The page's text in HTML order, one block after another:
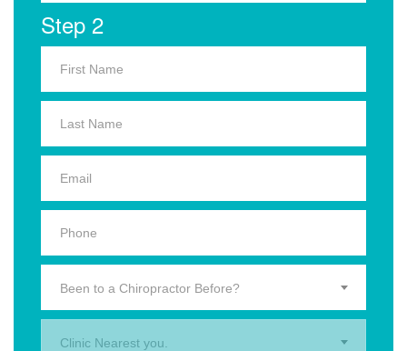
Step 2
Been to a Chiropractor Before?
Clinic Nearest you.